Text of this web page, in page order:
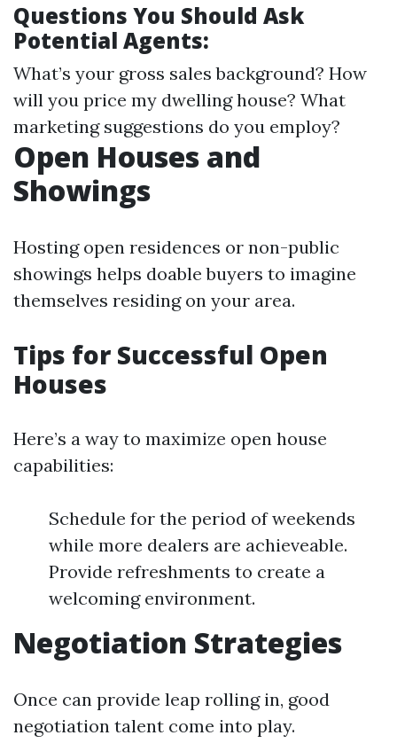
Questions You Should Ask
Potential Agents:
What’s your gross sales background? How
will you price my dwelling house? What
marketing suggestions do you employ?
Open Houses and
Showings
Hosting open residences or non-public
showings helps doable buyers to imagine
themselves residing on your area.
Tips for Successful Open
Houses
Here’s a way to maximize open house
capabilities:
Schedule for the period of weekends
while more dealers are achieveable.
Provide refreshments to create a
welcoming environment.
Negotiation Strategies
Once can provide leap rolling in, good
negotiation talent come into play.